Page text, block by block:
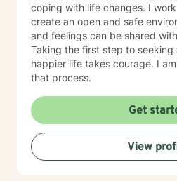
coping with life changes. I
create an open and safe
and feelings can be shared
Taking the first step to seeking
happier life takes courage. I
that process.
Get
View